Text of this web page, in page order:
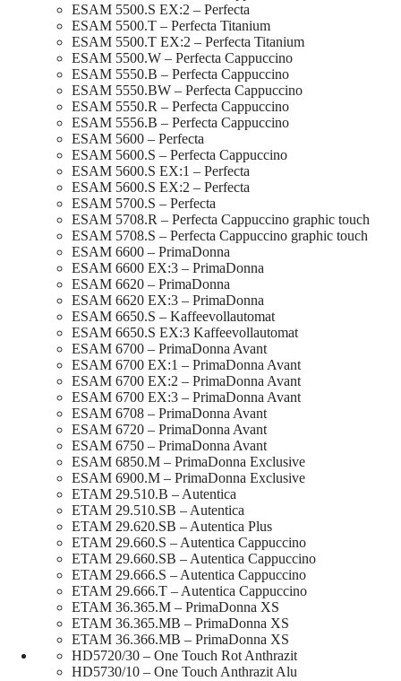
ESAM 5500.S EX:2 – Perfecta
ESAM 5500.T – Perfecta Titanium
ESAM 5500.T EX:2 – Perfecta Titanium
ESAM 5500.W – Perfecta Cappuccino
ESAM 5550.B – Perfecta Cappuccino
ESAM 5550.BW – Perfecta Cappuccino
ESAM 5550.R – Perfecta Cappuccino
ESAM 5556.B – Perfecta Cappuccino
ESAM 5600 – Perfecta
ESAM 5600.S – Perfecta Cappuccino
ESAM 5600.S EX:1 – Perfecta
ESAM 5600.S EX:2 – Perfecta
ESAM 5700.S – Perfecta
ESAM 5708.R – Perfecta Cappuccino graphic touch
ESAM 5708.S – Perfecta Cappuccino graphic touch
ESAM 6600 – PrimaDonna
ESAM 6600 EX:3 – PrimaDonna
ESAM 6620 – PrimaDonna
ESAM 6620 EX:3 – PrimaDonna
ESAM 6650.S – Kaffeevollautomat
ESAM 6650.S EX:3 Kaffeevollautomat
ESAM 6700 – PrimaDonna Avant
ESAM 6700 EX:1 – PrimaDonna Avant
ESAM 6700 EX:2 – PrimaDonna Avant
ESAM 6700 EX:3 – PrimaDonna Avant
ESAM 6708 – PrimaDonna Avant
ESAM 6720 – PrimaDonna Avant
ESAM 6750 – PrimaDonna Avant
ESAM 6850.M – PrimaDonna Exclusive
ESAM 6900.M – PrimaDonna Exclusive
ETAM 29.510.B – Autentica
ETAM 29.510.SB – Autentica
ETAM 29.620.SB – Autentica Plus
ETAM 29.660.S – Autentica Cappuccino
ETAM 29.660.SB – Autentica Cappuccino
ETAM 29.666.S – Autentica Cappuccino
ETAM 29.666.T – Autentica Cappuccino
ETAM 36.365.M – PrimaDonna XS
ETAM 36.365.MB – PrimaDonna XS
ETAM 36.366.MB – PrimaDonna XS
HD5720/30 – One Touch Rot Anthrazit
HD5730/10 – One Touch Anthrazit Alu